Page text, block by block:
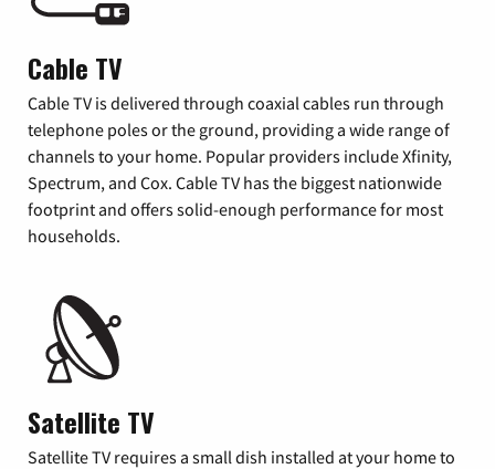
Cable TV
Cable TV is delivered through coaxial cables run through
telephone poles or the ground, providing a wide range of
channels to your home. Popular providers include Xfinity,
Spectrum, and Cox. Cable TV has the biggest nationwide
footprint and offers solid-enough performance for most
households.
Satellite TV
Satellite TV requires a small dish installed at your home to